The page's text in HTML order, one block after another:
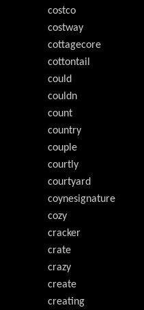
costco
costway
cottagecore
cottontail
could
couldn
count
country
couple
courtly
courtyard
coynesignature
cozy
cracker
crate
crazy
create
creating